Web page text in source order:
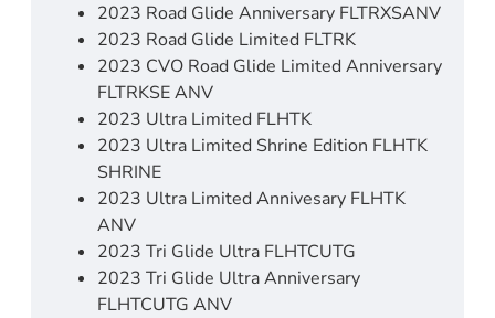
2023 Road Glide Anniversary FLTRXSANV
2023 Road Glide Limited FLTRK
2023 CVO Road Glide Limited Anniversary
FLTRKSE ANV
2023 Ultra Limited FLHTK
2023 Ultra Limited Shrine Edition FLHTK
SHRINE
2023 Ultra Limited Annivesary FLHTK
ANV
2023 Tri Glide Ultra FLHTCUTG
2023 Tri Glide Ultra Anniversary
FLHTCUTG ANV